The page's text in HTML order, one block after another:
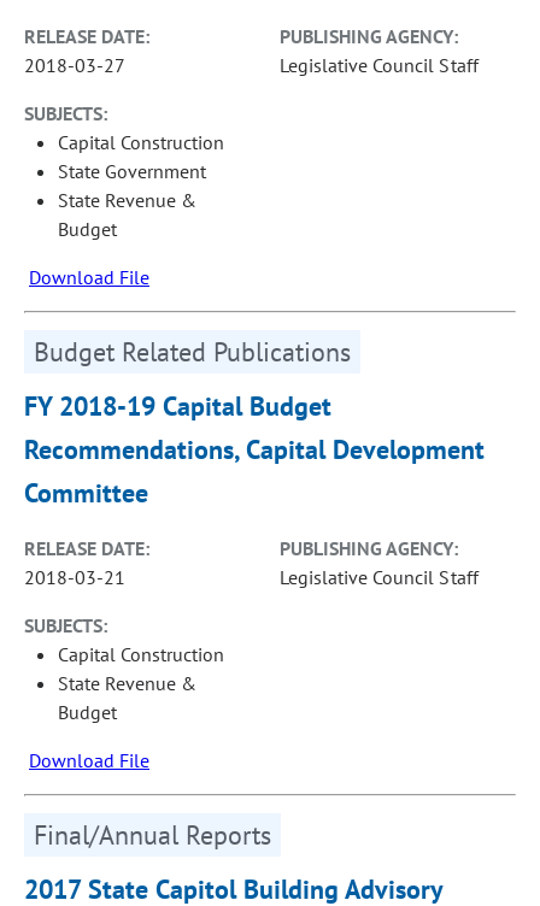
RELEASE DATE:
2018-03-27
PUBLISHING AGENCY:
Legislative Council Staff
SUBJECTS:
Capital Construction
State Government
State Revenue &
Budget
Download File
Budget Related Publications
FY 2018-19 Capital Budget
Recommendations, Capital Development
Committee
RELEASE DATE:
2018-03-21
PUBLISHING AGENCY:
Legislative Council Staff
SUBJECTS:
Capital Construction
State Revenue &
Budget
Download File
Final/Annual Reports
2017 State Capitol Building Advisory